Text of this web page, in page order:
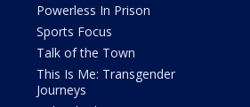
Powerless In Prison
Sports Focus
Talk of the Town
This Is Me: Transgender
Journeys